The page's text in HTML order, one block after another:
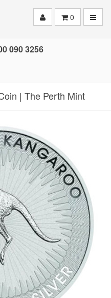
0
090 3256
| The Perth Mint